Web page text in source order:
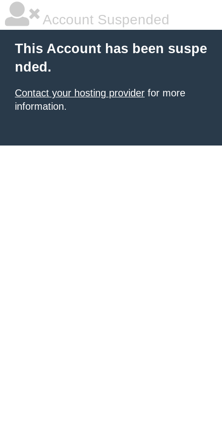
Account Suspended
This Account has been suspe
nded.
Contact your hosting provider for more
information.